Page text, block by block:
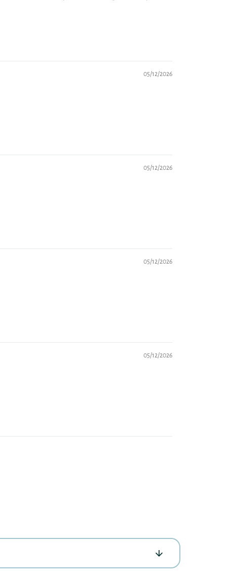
05/12/2026
05/12/2026
05/12/2026
05/12/2026